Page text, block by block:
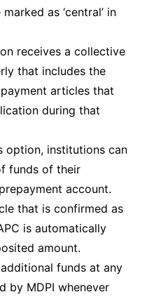
as ‘central’ in
receives a collective
that includes the
articles that
during that
option, institutions can
funds of their
account.
that is confirmed as
is automatically
amount.
funds at any
by MDPI whenever